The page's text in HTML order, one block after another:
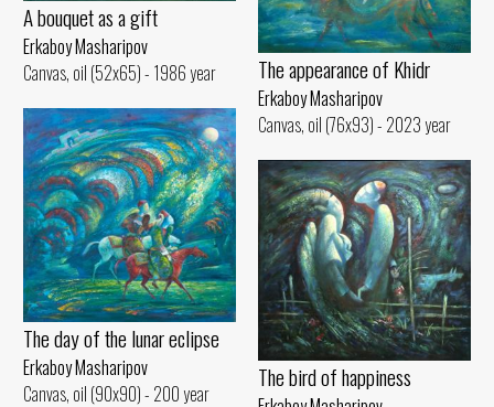
A bouquet as a gift
Erkaboy Masharipov
Canvas, oil (52x65) - 1986 year
The appearance of Khidr
Erkaboy Masharipov
Canvas, oil (76x93) - 2023 year
The day of the lunar eclipse
Erkaboy Masharipov
Canvas, oil (90x90) - 200 year
The bird of happiness